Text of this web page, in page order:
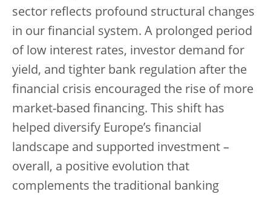
sector reflects profound structural changes
in our financial system. A prolonged period
of low interest rates, investor demand for
yield, and tighter bank regulation after the
financial crisis encouraged the rise of more
market-based financing. This shift has
helped diversify Europe’s financial
landscape and supported investment –
overall, a positive evolution that
complements the traditional banking